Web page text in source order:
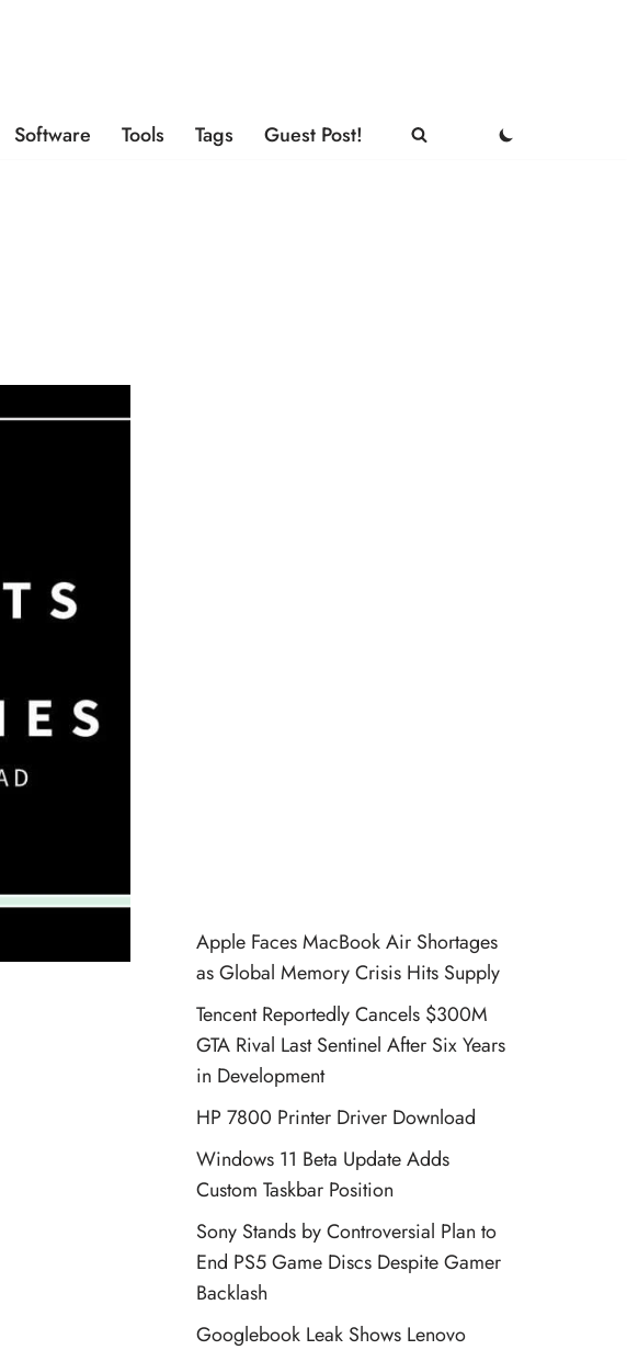
Software Tools Tags Guest Post!
Apple Faces MacBook Air Shortages
as Global Memory Crisis Hits Supply
Tencent Reportedly Cancels $300M
GTA Rival Last Sentinel After Six Years
in Development
HP 7800 Printer Driver Download
Windows 11 Beta Update Adds
Custom Taskbar Position
Sony Stands by Controversial Plan to
End PS5 Game Discs Despite Gamer
Backlash
Googlebook Leak Shows Lenovo